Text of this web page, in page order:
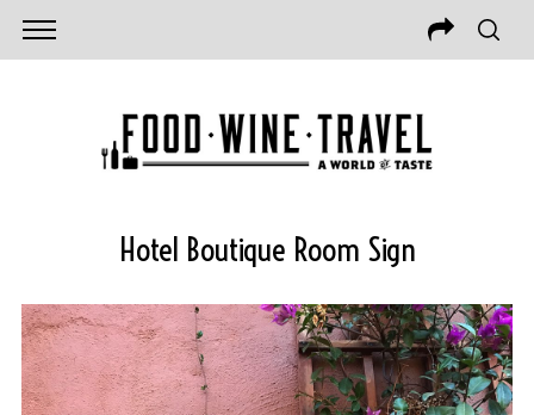
Hotel Boutique Room Sign